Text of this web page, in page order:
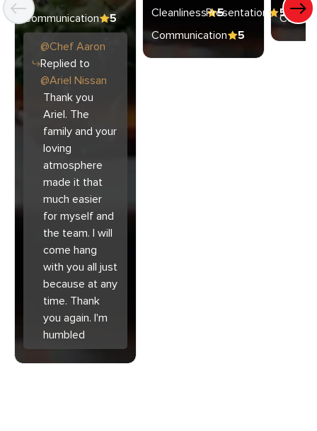
Communication
5
@Chef Aaron
Replied to
@Ariel Nissan
Thank you
Ariel. The
family and your
loving
atmosphere
made it that
much easier
for myself and
the team. I will
come hang
with you all just
because at any
time. Thank
you again. I'm
humbled
Cleanliness 5
Presentation
5
Communication
5